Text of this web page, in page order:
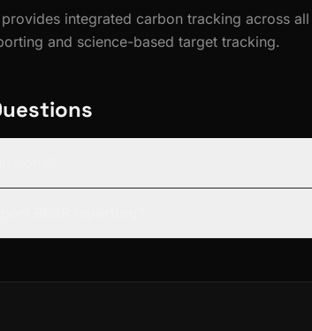
integrated carbon tracking across
and science-based target tracking.